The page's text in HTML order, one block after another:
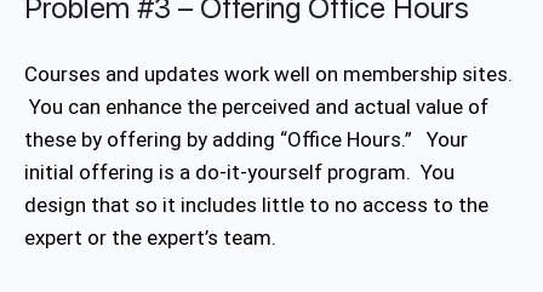
Problem #3 – Offering Office Hours
Courses and updates work well on membership sites.
You can enhance the perceived and actual value of
these by offering by adding “Office Hours.” Your
initial offering is a do-it-yourself program. You
design that so it includes little to no access to the
expert or the expert’s team.